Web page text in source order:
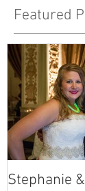
Featured
Stephanie